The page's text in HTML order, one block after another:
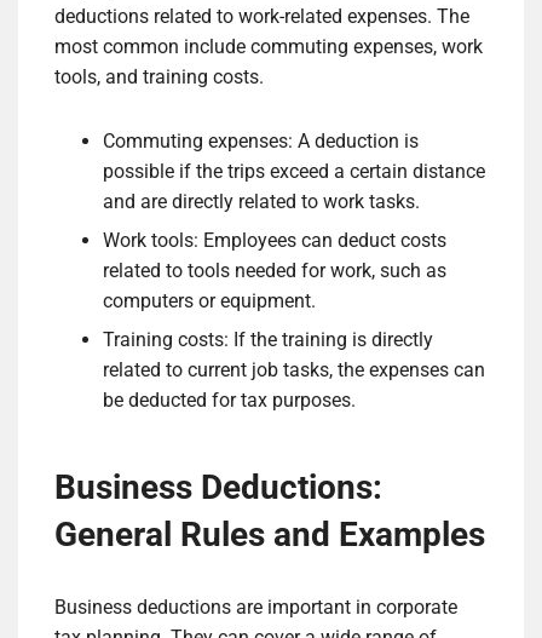
deductions related to work-related expenses. The
most common include commuting expenses, work
tools, and training costs.
Commuting expenses: A deduction is
possible if the trips exceed a certain distance
and are directly related to work tasks.
Work tools: Employees can deduct costs
related to tools needed for work, such as
computers or equipment.
Training costs: If the training is directly
related to current job tasks, the expenses can
be deducted for tax purposes.
Business Deductions:
General Rules and Examples
Business deductions are important in corporate